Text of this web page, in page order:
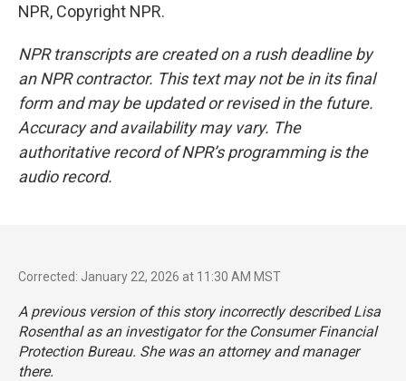
NPR, Copyright NPR.
NPR transcripts are created on a rush deadline by
an NPR contractor. This text may not be in its final
form and may be updated or revised in the future.
Accuracy and availability may vary. The
authoritative record of NPR’s programming is the
audio record.
Corrected: January 22, 2026 at 11:30 AM MST
A previous version of this story incorrectly described Lisa
Rosenthal as an investigator for the Consumer Financial
Protection Bureau. She was an attorney and manager
there.